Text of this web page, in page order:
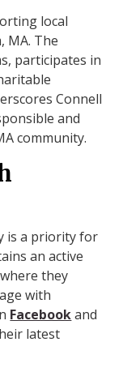
local
MA. The
participates in
Connell
and
community.
is a priority for
an active
they
with
Facebookand
latest